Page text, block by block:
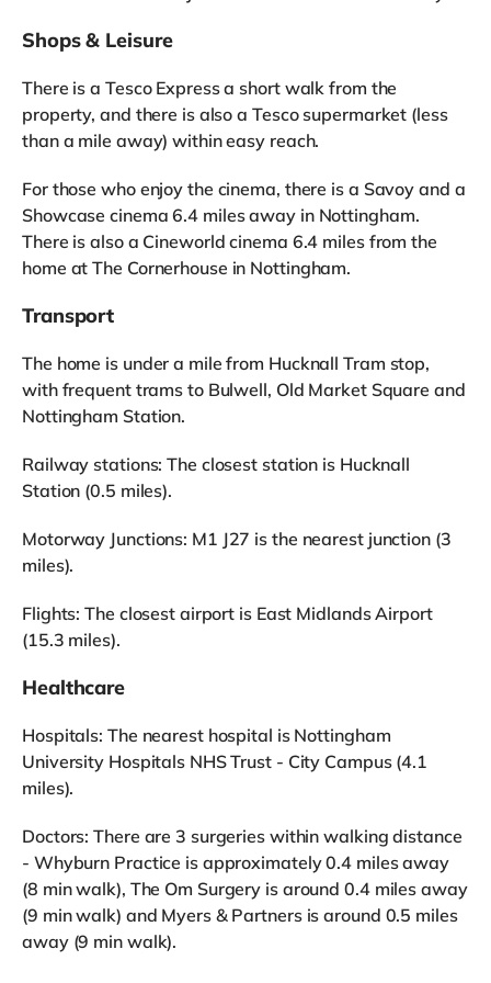
Shops & Leisure
There is a Tesco Express a short walk from the
property, and there is also a Tesco supermarket (less
than a mile away) within easy reach.
For those who enjoy the cinema, there is a Savoy and a
Showcase cinema 6.4 miles away in Nottingham.
There is also a Cineworld cinema 6.4 miles from the
home at The Cornerhouse in Nottingham.
Transport
The home is under a mile from Hucknall Tram stop,
with frequent trams to Bulwell, Old Market Square and
Nottingham Station.
Railway stations: The closest station is Hucknall
Station (0.5 miles).
Motorway Junctions: M1 J27 is the nearest junction (3
miles).
Flights: The closest airport is East Midlands Airport
(15.3 miles).
Healthcare
Hospitals: The nearest hospital is Nottingham
University Hospitals NHS Trust - City Campus (4.1
miles).
Doctors: There are 3 surgeries within walking distance
- Whyburn Practice is approximately 0.4 miles away
(8 min walk), The Om Surgery is around 0.4 miles away
(9 min walk) and Myers & Partners is around 0.5 miles
away (9 min walk).